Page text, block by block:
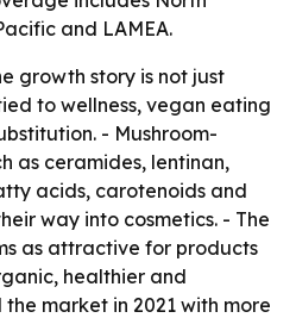
and LAMEA.
growth story is not just
to wellness, vegan eating
- Mushroom-
as ceramides, lentinan,
acids, carotenoids and
way into cosmetics. - The
as attractive for products
healthier and
market in 2021 with more